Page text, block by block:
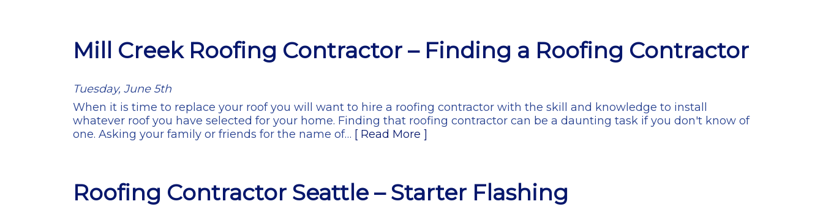
Mill Creek Roofing Contractor – Finding a Roofing Contractor
Tuesday, June 5th
When it is time to replace your roof you will want to hire a roofing contractor with the skill and knowledge to install
whatever roof you have selected for your home. Finding that roofing contractor can be a daunting task if you don't know of
one. Asking your family or friends for the name of… [ Read More ]
Roofing Contractor Seattle – Starter Flashing